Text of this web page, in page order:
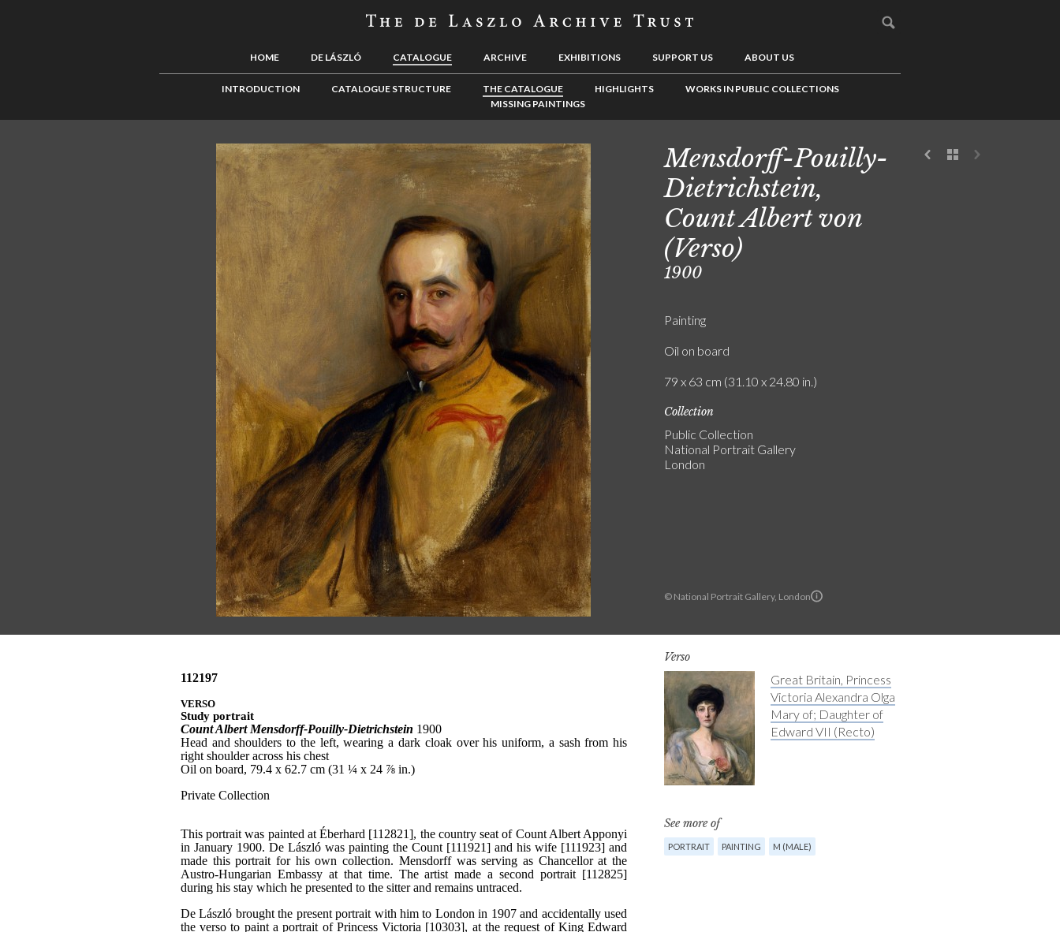
HOME DE LÁSZLÓ CATALOGUE ARCHIVE EXHIBITIONS SUPPORT US ABOUT US
INTRODUCTION CATALOGUE STRUCTURE THE CATALOGUE HIGHLIGHTS
WORKS IN PUBLIC COLLECTIONS
MISSING PAINTINGS
© National Portrait Gallery, London
Mensdorff-Pouilly-
Dietrichstein,
Count Albert von
(Verso)
1900
Painting
Oil on board
79 x 63 cm (31.10 x 24.80 in.)
Collection
Public Collection
National Portrait Gallery
London
Verso
Great Britain, Princess
Victoria Alexandra Olga
Mary of; Daughter of
Edward VII (Recto)
See more of
PORTRAIT PAINTING M (MALE)